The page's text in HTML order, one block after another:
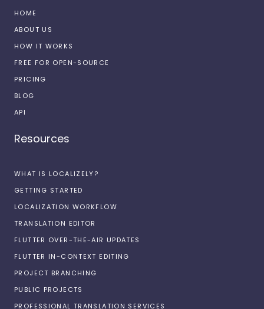
HOME
ABOUT US
HOW IT WORKS
FREE FOR OPEN-SOURCE
PRICING
BLOG
API
Resources
WHAT IS LOCALIZELY?
GETTING STARTED
LOCALIZATION WORKFLOW
TRANSLATION EDITOR
FLUTTER OVER-THE-AIR UPDATES
FLUTTER IN-CONTEXT EDITING
PROJECT BRANCHING
PUBLIC PROJECTS
PROFESSIONAL TRANSLATION SERVICES